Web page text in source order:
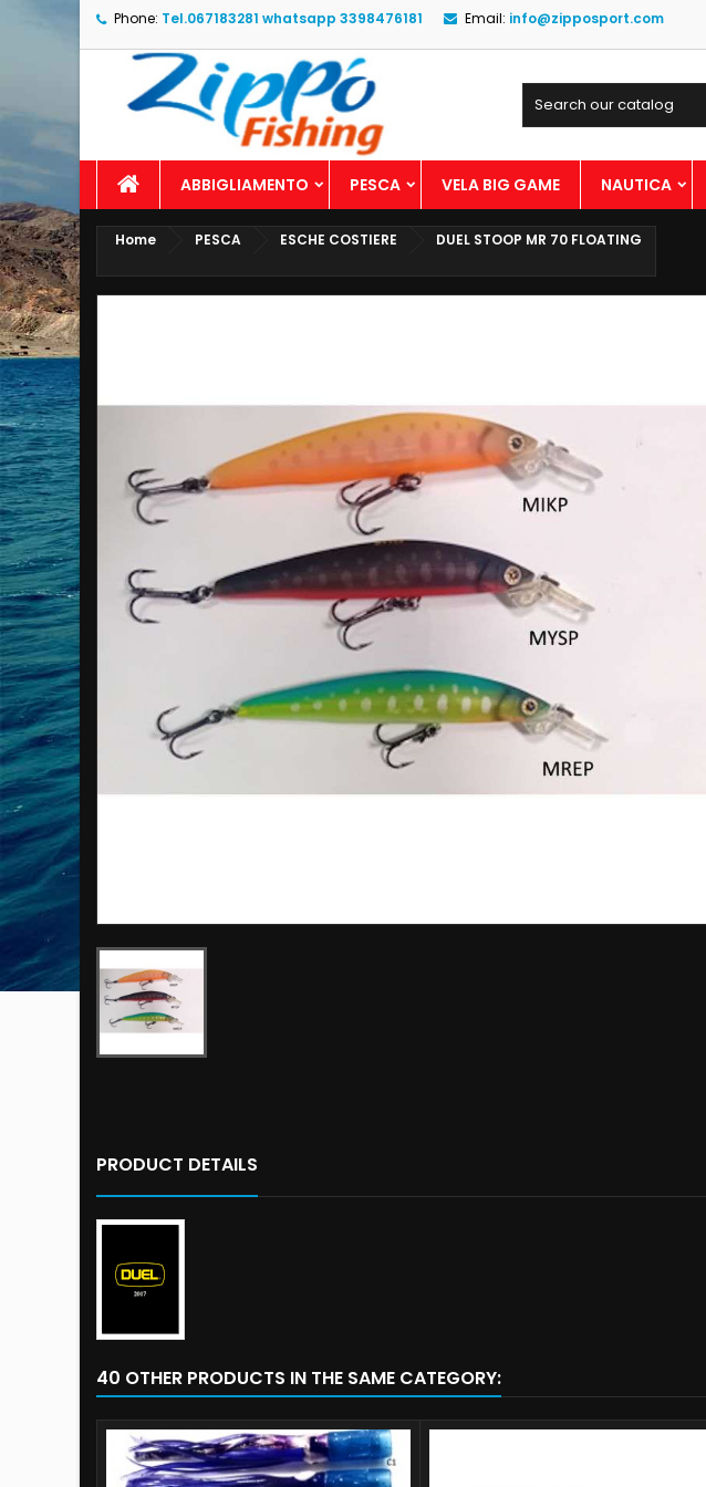
Phone: Tel.067183281 whatsapp 3398476181 Email: info@zipposport.com
ABBIGLIAMENTO PESCA VELA BIG GAME NAUTICA
Home PESCA ESCHE COSTIERE DUEL STOOP MR 70 FLOATING
PRODUCT DETAILS
40 OTHER PRODUCTS IN THE SAME CATEGORY: